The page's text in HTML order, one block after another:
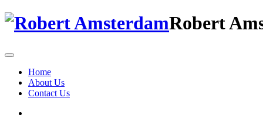
Robert
Home
About Us
Contact Us